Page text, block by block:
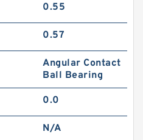
0.55
0.57
Angular Contact
Ball Bearing
0.0
N/A